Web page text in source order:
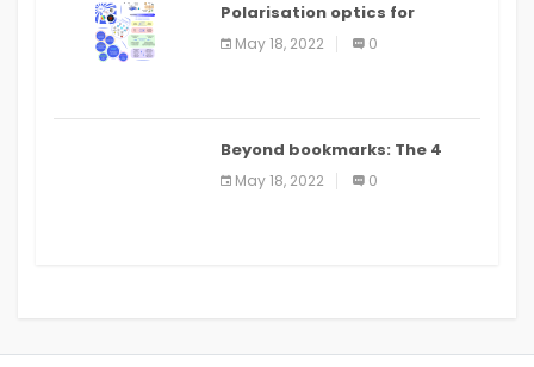
Polarisation optics for
biomedical and clinical
applications: a review
May 18, 2022 0
Beyond bookmarks: The 4
best read it later apps in 2021
May 18, 2022 0